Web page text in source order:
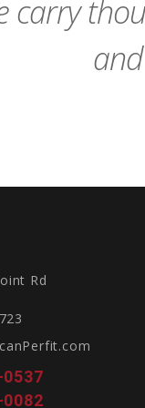
carry
Rd